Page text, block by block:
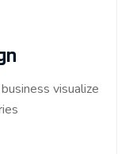
visualize